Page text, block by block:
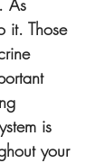
As
it. Those
is
your